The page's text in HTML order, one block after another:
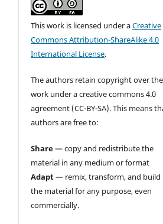
This work is licensed under aCreative
Commons Attribution-ShareAlike 4.0
International License.
The authors retain copyright over
work under a creative commons 4.0
agreement (CC-BY-SA). This means
authors are free to:
Share— copy and redistribute the
material in any medium or format
Adapt— remix, transform, and build
the material for any purpose, even
commercially.